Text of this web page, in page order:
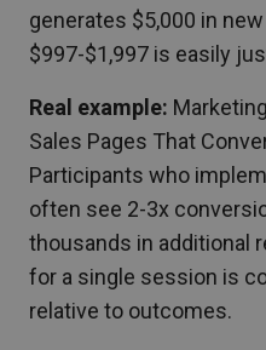
generates $5,000 in
$997-$1,997 is easily
Real example:
Sales Pages That
Participants who
often see 2-3x
thousands in additional
for a single session is
relative to outcomes.